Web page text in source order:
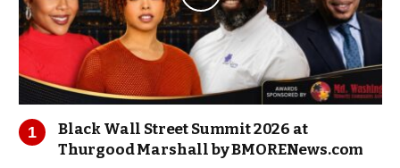
Black Wall Street Summit 2026 at
Thurgood Marshall by BMORENews.com